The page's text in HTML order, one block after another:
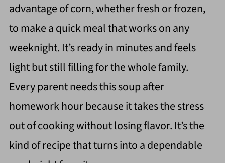
advantage of corn, whether fresh or frozen,
to make a quick meal that works on any
weeknight. It’s ready in minutes and feels
light but still filling for the whole family.
Every parent needs this soup after
homework hour because it takes the stress
out of cooking without losing flavor. It’s the
kind of recipe that turns into a dependable